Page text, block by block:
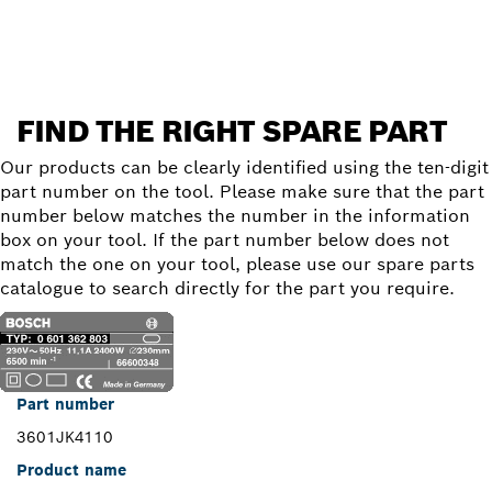
FIND THE RIGHT SPARE PART
Our products can be clearly identified using the ten-digit
part number on the tool. Please make sure that the part
number below matches the number in the information
box on your tool. If the part number below does not
match the one on your tool, please use our spare parts
catalogue to search directly for the part you require.
Part number
3601JK4110
Product name